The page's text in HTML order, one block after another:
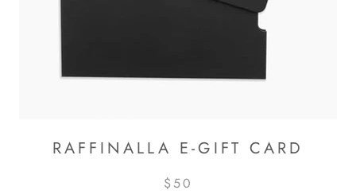
RAFFINALLA E-GIFT CARD
$50